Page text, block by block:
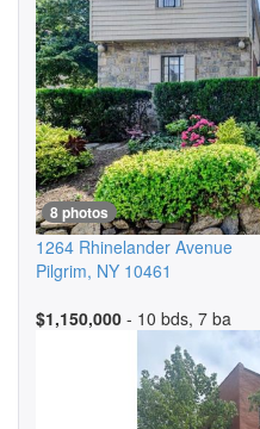
8 photos
1264 Rhinelander Avenue
Pilgrim, NY 10461
$1,150,000 - 10 bds, 7 ba